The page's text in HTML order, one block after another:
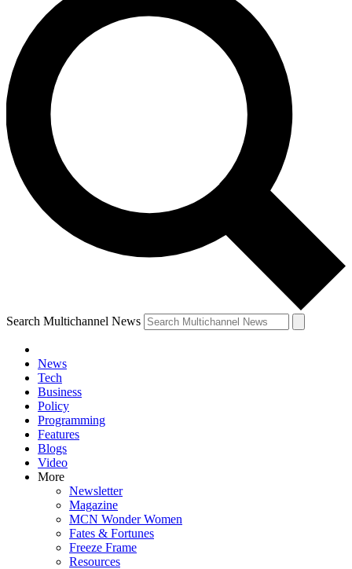
Search Multichannel News
News
Tech
Business
Policy
Programming
Features
Blogs
Video
More
Newsletter
Magazine
MCN Wonder Women
Fates & Fortunes
Freeze Frame
Resources